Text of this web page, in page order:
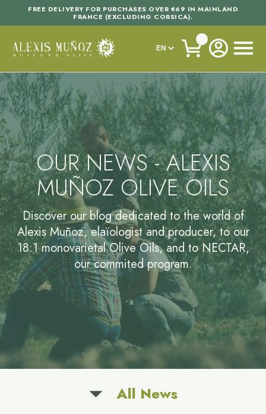
FREE DELIVERY FOR PURCHASES OVER €69 IN MAINLAND
FRANCE (EXCLUDING CORSICA).
OUR NEWS - ALEXIS
MUÑOZ OLIVE OILS
Discover our blog dedicated to the world of
Alexis Muñoz, elaïologist and producer, to our
18:1 monovarietal Olive Oils, and to NECTAR,
our commited program.
All News